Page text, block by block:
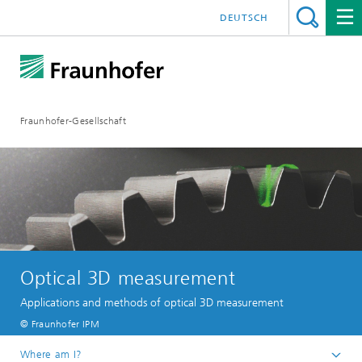
Fraunhofer-Gesellschaft
DEUTSCH
Optical 3D measurement
Applications and methods of optical 3D measurement
© Fraunhofer IPM
Where am I?